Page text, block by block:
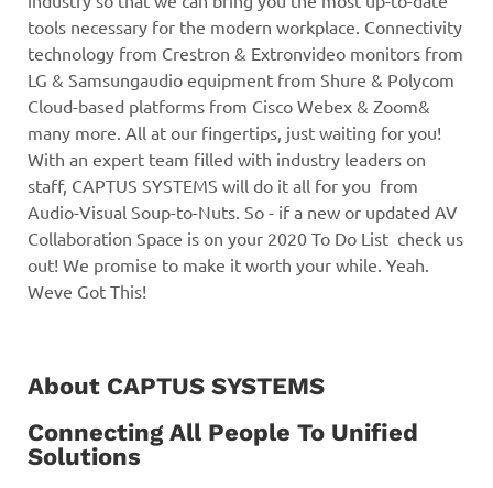
About CAPTUS SYSTEMS
Connecting All People To Unified
Solutions